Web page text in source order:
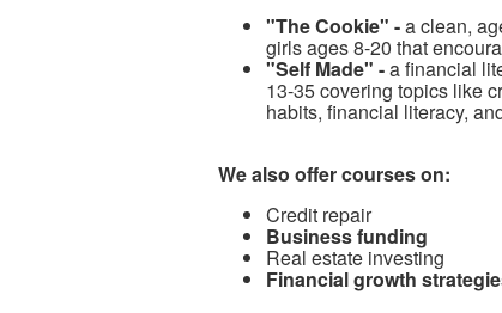
"The Cookie" -a clean,
girls ages 8-20 that
"Self Made" -a financial
13-35 covering topics like
habits, financial literacy,
We also offer courses on:
Credit repair
Business funding
Real estate investing
Financial growth